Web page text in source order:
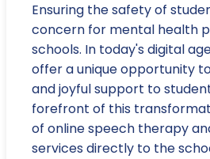
Ensuring the safety of
concern for mental health
schools. In today's digital
offer a unique opportunity
and joyful support to
forefront of this
of online speech therapy
services directly to the